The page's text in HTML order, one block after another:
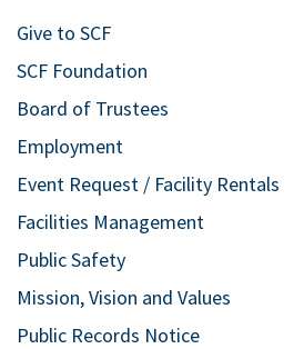
Give to SCF
SCF Foundation
Board of Trustees
Employment
Event Request / Facility Rentals
Facilities Management
Public Safety
Mission, Vision and Values
Public Records Notice